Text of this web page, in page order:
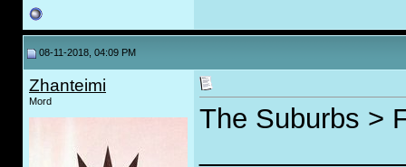
08-11-2018, 04:09 PM
Zhanteimi
Mord
The Suburbs >